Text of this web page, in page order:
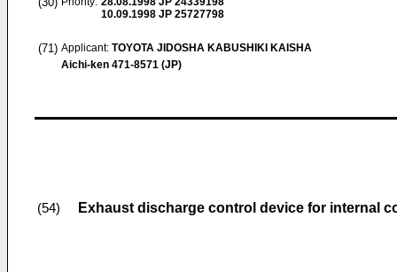
10.09.1998 JP 25727798
(71) Applicant: TOYOTA JIDOSHA KABUSHIKI KAISHA
Aichi-ken 471-8571 (JP)
(54) Exhaust discharge control device for internal